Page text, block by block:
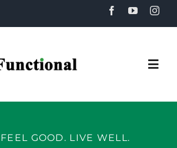
GOOD. LIVE WELL.